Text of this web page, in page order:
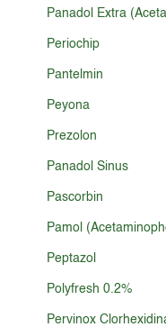
Panadol Extra
Periochip
Pantelmin
Peyona
Prezolon
Panadol Sinus
Pascorbin
Pamol
Peptazol
Polyfresh 0.2%
Pervinox